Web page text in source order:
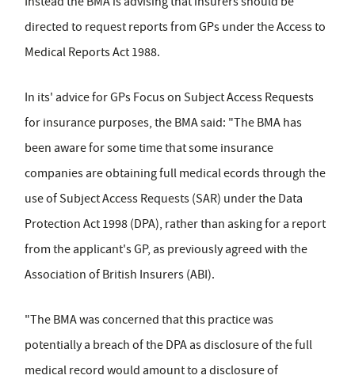
directed to request reports from GPs under the Access to
Medical Reports Act 1988.
In its' advice for GPs Focus on Subject Access Requests
for insurance purposes, the BMA said: "The BMA has
been aware for some time that some insurance
companies are obtaining full medical ecords through the
use of Subject Access Requests (SAR) under the Data
Protection Act 1998 (DPA), rather than asking for a report
from the applicant's GP, as previously agreed with the
Association of British Insurers (ABI).
"The BMA was concerned that this practice was
potentially a breach of the DPA as disclosure of the full
medical record would amount to a disclosure of